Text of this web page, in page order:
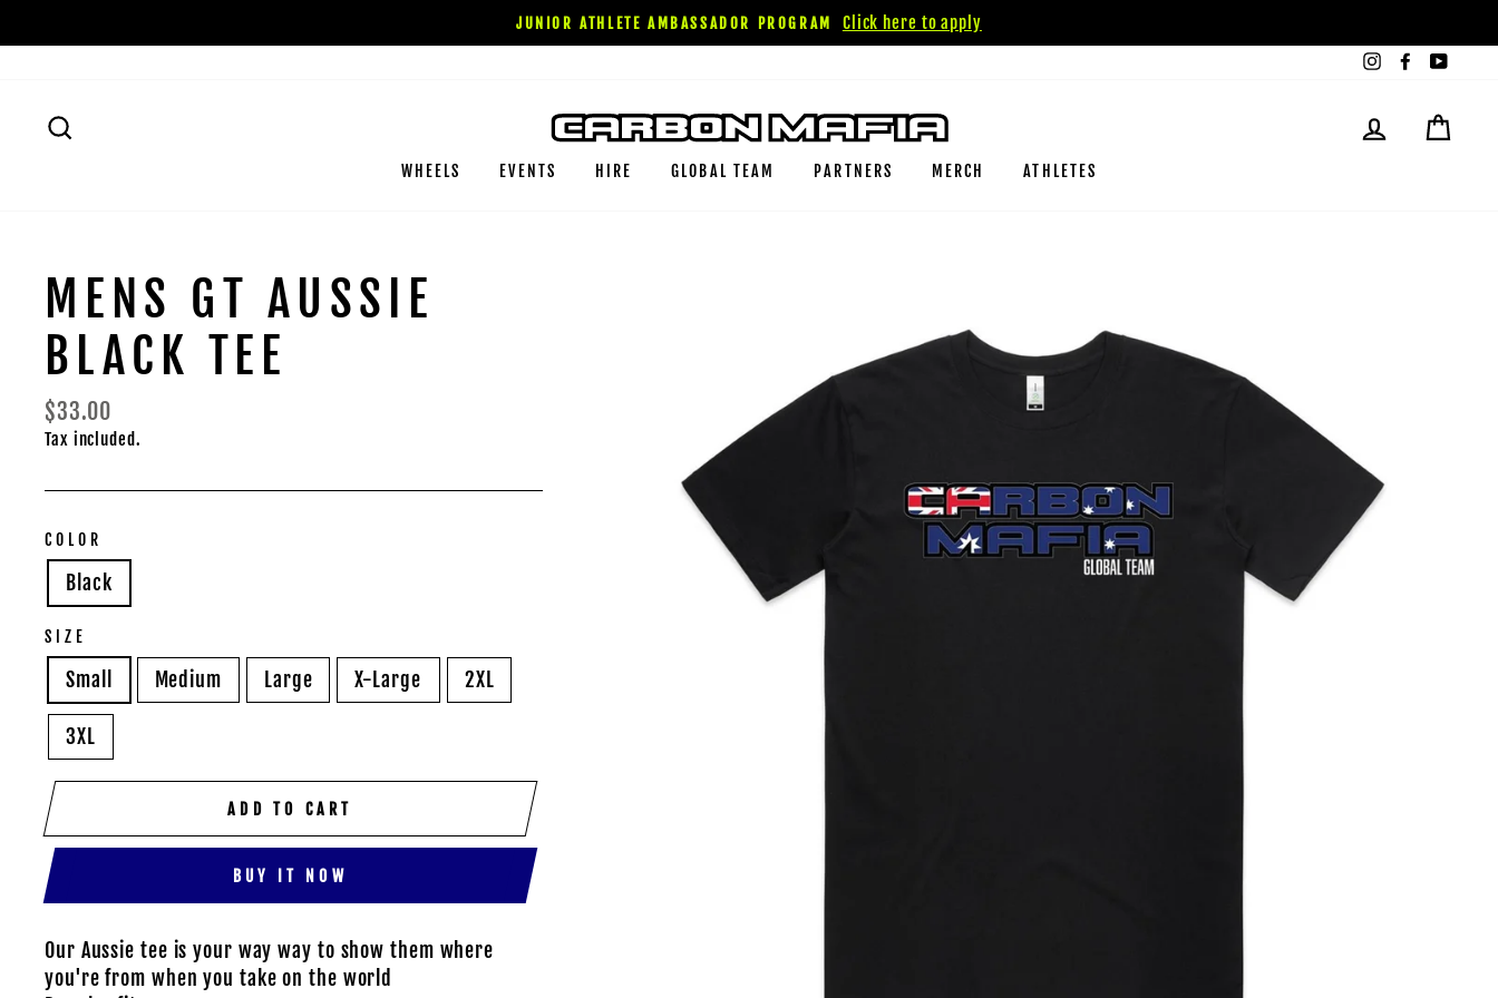
to
JUNIOR ATHLETE AMBASSADOR PROGRAM
Click here to apply
InstagramFacebook
LOG IN
WHEELS EVENTS HIRE GLOBAL TEAM PARTNERS MERCH ATHLETES
MENS GT AUSSIE
BLACK TEE
Regular
price
$33.00
Tax included.
COLOR
Black
SIZE
Small Medium Large X-Large 2XL
3XL
ADD TO CART
BUY IT NOW
Our Aussie tee is your way way to show them where
you're from when you take on the world